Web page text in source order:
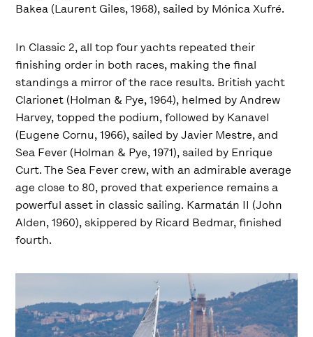
Bakea (Laurent Giles, 1968), sailed by Mónica Xufré.
In Classic 2, all top four yachts repeated their
finishing order in both races, making the final
standings a mirror of the race results. British yacht
Clarionet (Holman & Pye, 1964), helmed by Andrew
Harvey, topped the podium, followed by Kanavel
(Eugene Cornu, 1966), sailed by Javier Mestre, and
Sea Fever (Holman & Pye, 1971), sailed by Enrique
Curt. The Sea Fever crew, with an admirable average
age close to 80, proved that experience remains a
powerful asset in classic sailing. Karmatán II (John
Alden, 1960), skippered by Ricard Bedmar, finished
fourth.